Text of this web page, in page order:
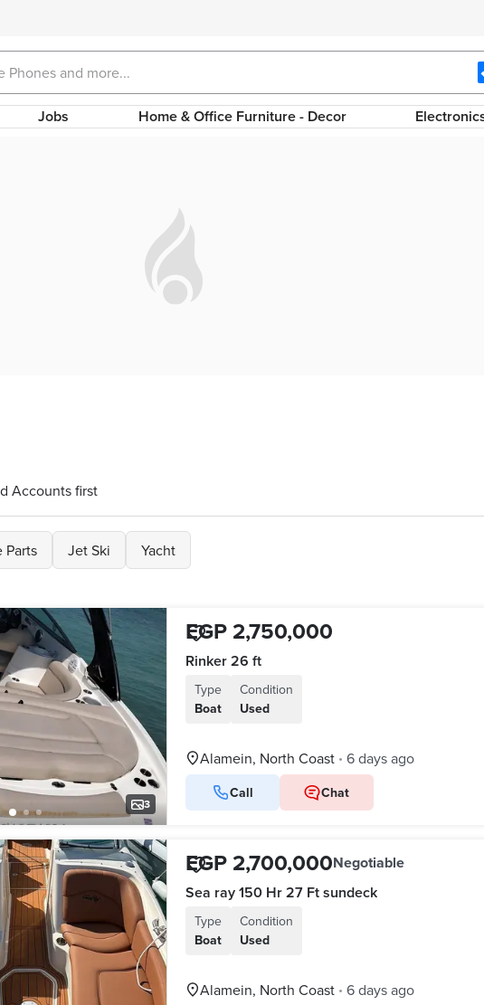
Jobs Home & Office Furniture - Decor
Accounts first
Parts Jet Ski Yacht
3
EGP 2,750,000
Rinker 26 ft
Type
Boat
Condition
Used
Alamein, North Coast • 6 days ago
Call Chat
EGP 2,700,000Negotiable
Sea ray 150 Hr 27 Ft sundeck
Type
Boat
Condition
Used
Alamein, North Coast • 6 days ago